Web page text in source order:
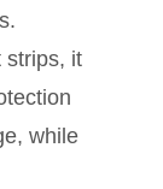
strips, it
while